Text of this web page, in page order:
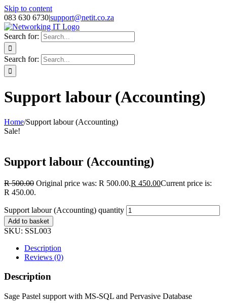
Skip to content
083 630 6730|support@netit.co.za
Search for:
Search for:
Support labour (Accounting)
Home/Support labour (Accounting)
Sale!
Support labour (Accounting)
R500.00 Original price was: R 500.00.R 450.00Current price is:
R 450.00.
Support labour (Accounting) quantity
Add to basket
SKU: SSL003
Description
Reviews (0)
Description
Sage Pastel support with MS-SQL and Pervasive Database